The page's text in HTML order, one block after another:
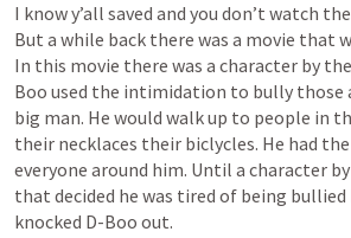
I know y’all saved and you don’t watch
But a while back there was a movie that
In this movie there was a character by
Boo used the intimidation to bully those
big man. He would walk up to people in
their necklaces their biclycles. He had
everyone around him. Until a character
that decided he was tired of being bullied
knocked D-Boo out.